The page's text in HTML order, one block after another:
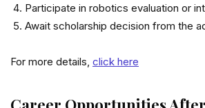
Participate in robotics evaluation or
Await scholarship decision from the
For more details, click here